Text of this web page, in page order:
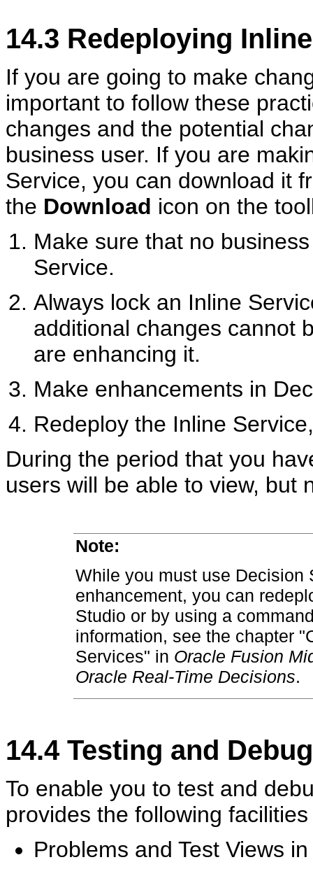
14.3 Redeploying
If you are going to make
important to follow these
changes and the potential
business user. If you are
Service, you can download it
the Download icon on the
Make sure that no
Service.
Always lock an Inline
additional changes cannot
are enhancing it.
Make enhancements in
Redeploy the Inline
During the period that you
users will be able to view, but
Note:
While you must use Decision
enhancement, you can
Studio or by using a
information, see the chapter
Services" in Oracle Fusion
Oracle Real-Time Decisions.
14.4 Testing and
To enable you to test and
provides the following
Problems and Test Views